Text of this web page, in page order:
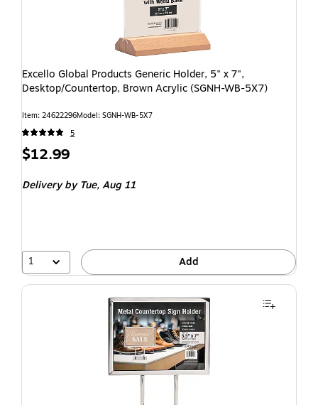
Excello Global Products Generic Holder, 5" x 7",
Desktop/Countertop, Brown Acrylic (SGNH-WB-5X7)
Item: 24622296Model: SGNH-WB-5X7
5
$12.99
Deliveryby Tue, Aug 11
1 Add